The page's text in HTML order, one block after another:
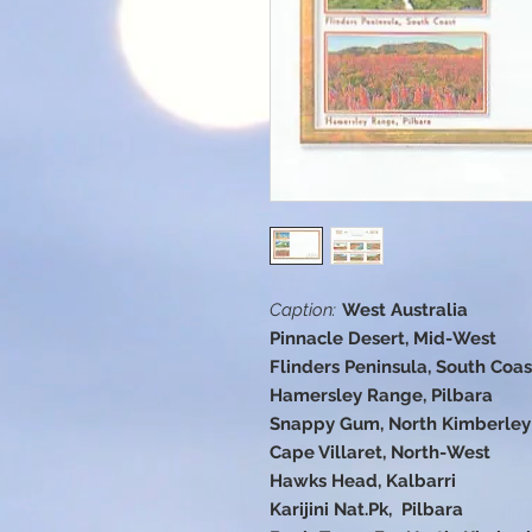
Caption: West Australia
Pinnacle Desert, Mid-West
Flinders Peninsula, South
Hamersley Range, Pilbara
Snappy Gum, North Kimberley
Cape Villaret, North-West
Hawks Head, Kalbarri
Karijini Nat.Pk, Pilbara